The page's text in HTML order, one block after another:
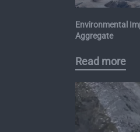
Environmental
Aggregate
Read more